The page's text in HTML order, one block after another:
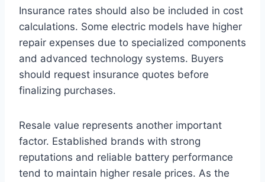
Insurance rates should also be included in cost
calculations. Some electric models have higher
repair expenses due to specialized components
and advanced technology systems. Buyers
should request insurance quotes before
finalizing purchases.
Resale value represents another important
factor. Established brands with strong
reputations and reliable battery performance
tend to maintain higher resale prices. As the